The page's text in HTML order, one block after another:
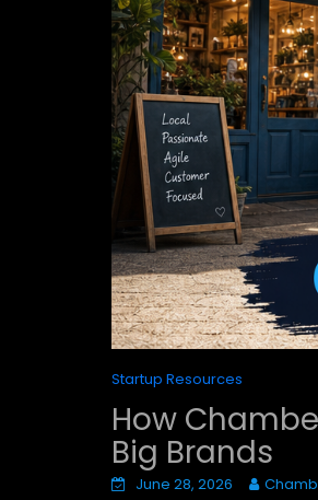
Startup Resources
How
Big Brands
June 28, 2026